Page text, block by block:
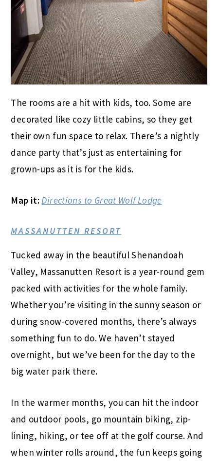
The rooms are a hit with kids, too. Some are
decorated like cozy little cabins, so they get
their own fun space to relax. There’s a nightly
dance party that’s just as entertaining for
grown-ups as it is for the kids.
Map it: Directions to Great Wolf Lodge
MASSANUTTEN RESORT
Tucked away in the beautiful Shenandoah
Valley, Massanutten Resort is a year-round gem
packed with activities for the whole family.
Whether you’re visiting in the sunny season or
during snow-covered months, there’s always
something fun to do. We haven’t stayed
overnight, but we’ve been for the day to the
big water park there.
In the warmer months, you can hit the indoor
and outdoor pools, go mountain biking, zip-
lining, hiking, or tee off at the golf course. And
when winter rolls around, the fun keeps going